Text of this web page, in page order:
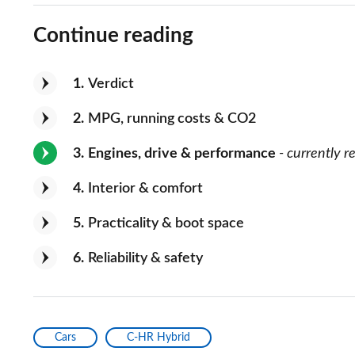
Continue reading
1 Verdict
2 MPG, running costs & CO2
3 Engines, drive & performance - currently
4 Interior & comfort
5 Practicality & boot space
6 Reliability & safety
Cars C-HR Hybrid